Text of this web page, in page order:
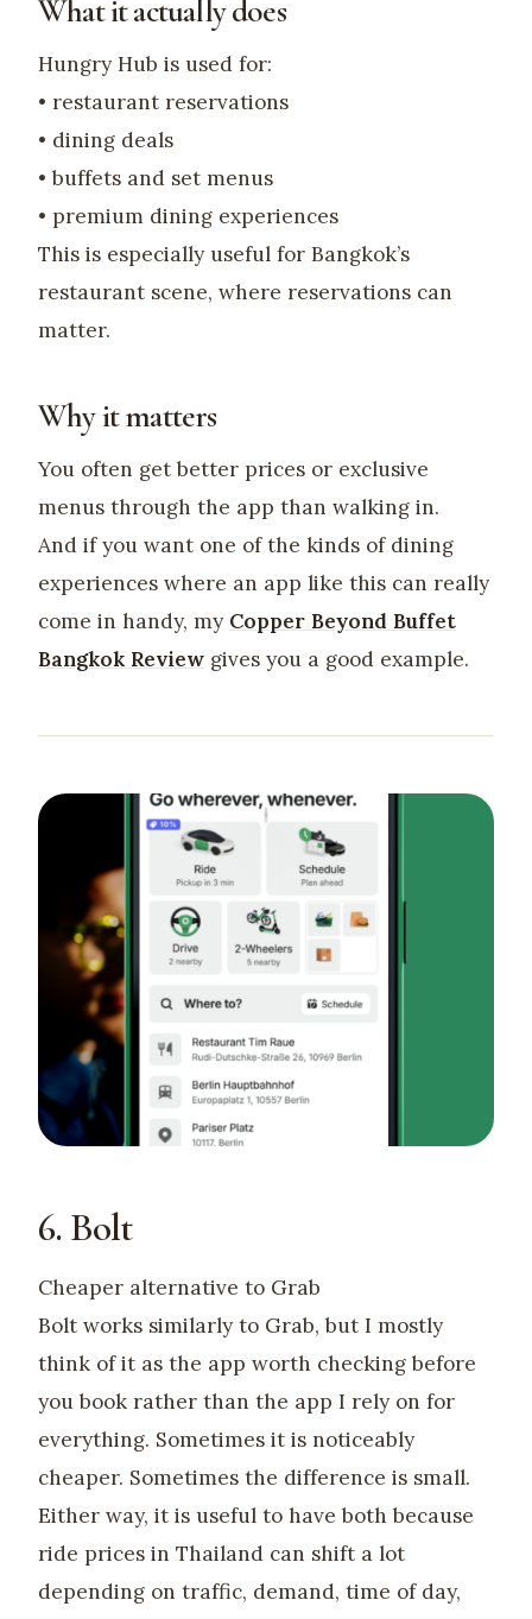
What it actually does
Hungry Hub is used for:
• restaurant reservations
• dining deals
• buffets and set menus
• premium dining experiences
This is especially useful for Bangkok’s
restaurant scene, where reservations can
matter.
Why it matters
You often get better prices or exclusive
menus through the app than walking in.
And if you want one of the kinds of dining
experiences where an app like this can really
come in handy, my Copper Beyond Buffet
Bangkok Review gives you a good example.
6. Bolt
Cheaper alternative to Grab
Bolt works similarly to Grab, but I mostly
think of it as the app worth checking before
you book rather than the app I rely on for
everything. Sometimes it is noticeably
cheaper. Sometimes the difference is small.
Either way, it is useful to have both because
ride prices in Thailand can shift a lot
depending on traffic, demand, time of day,